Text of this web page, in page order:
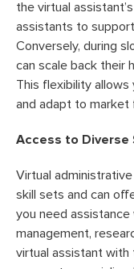
the virtual
assistants to
Conversely, during
can scale back their
This flexibility
and adapt to market
Access to Diverse
Virtual
skill sets and can
you need
management,
virtual assistant with